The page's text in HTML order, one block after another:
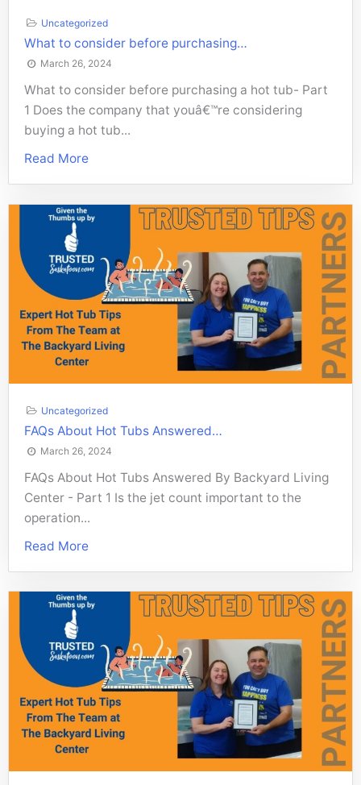
Uncategorized
What to consider before purchasing…
March 26, 2024
What to consider before purchasing a hot tub- Part
1 Does the company that youâ€™re considering
buying a hot tub...
Read More
Uncategorized
FAQs About Hot Tubs Answered…
March 26, 2024
FAQs About Hot Tubs Answered By Backyard Living
Center - Part 1 Is the jet count important to the
operation...
Read More